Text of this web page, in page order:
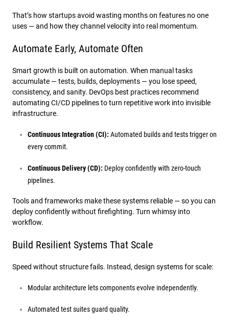
That’s how startups avoid wasting months on features no one
uses — and how they channel velocity into real momentum.
Automate Early, Automate Often
Smart growth is built on automation. When manual tasks
accumulate — tests, builds, deployments — you lose speed,
consistency, and sanity. DevOps best practices recommend
automating CI/CD pipelines to turn repetitive work into invisible
infrastructure.
Continuous Integration (CI): Automated builds and tests trigger on
every commit.
Continuous Delivery (CD): Deploy confidently with zero-touch
pipelines.
Tools and frameworks make these systems reliable — so you can
deploy confidently without firefighting. Turn whimsy into
workflow.
Build Resilient Systems That Scale
Speed without structure fails. Instead, design systems for scale:
Modular architecture lets components evolve independently.
Automated test suites guard quality.